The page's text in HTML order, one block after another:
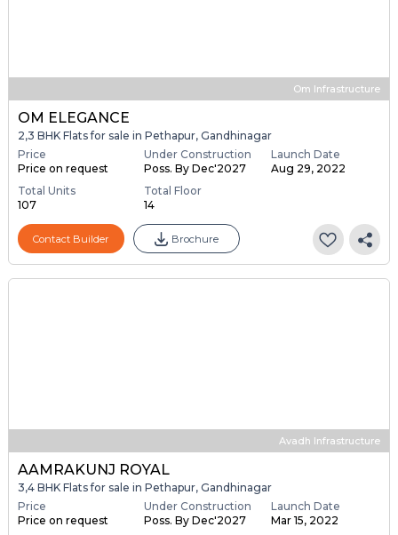
Om Infrastructure
OM ELEGANCE
2,3 BHK Flats for sale in Pethapur, Gandhinagar
Price
Price on request
Under Construction
Poss. By Dec'2027
Launch Date
Aug 29, 2022
Total Units
107
Total Floor
14
Contact Builder Brochure
Avadh Infrastructure
AAMRAKUNJ ROYAL
3,4 BHK Flats for sale in Pethapur, Gandhinagar
Price
Price on request
Under Construction
Poss. By Dec'2027
Launch Date
Mar 15, 2022